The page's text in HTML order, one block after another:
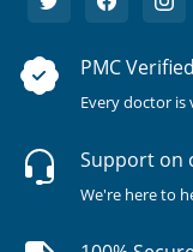
PMC
Every doctor is
Support on
We're here to